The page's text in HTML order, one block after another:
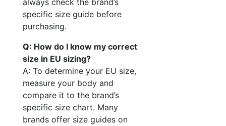
always check the brand’s
specific size guide before
purchasing.
Q: How do I know my correct
size in EU sizing?
A: To determine your EU size,
measure your body and
compare it to the brand’s
specific size chart. Many
brands offer size guides on